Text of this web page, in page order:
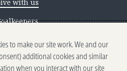
with us
scams
reporting
to make our site work. We and our
additional cookies and similar
when you interact with our site